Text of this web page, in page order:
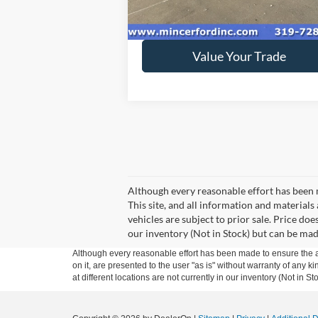
Get Today's Price
Value Your Trade
Although every reasonable effort has
This site, and all information and
vehicles are subject to prior sale. Price
our inventory (Not in Stock) but can be
Although every reasonable effort has been made to ensure
on it, are presented to the user "as is" without warranty of any
at different locations are not currently in our inventory (Not in